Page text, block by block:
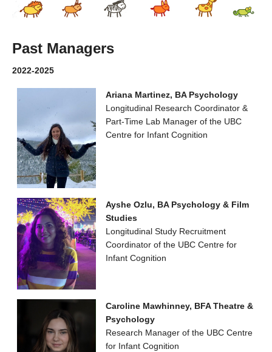
Past Managers
2022-2025
Ariana Martinez, BA Psychology
Longitudinal Research Coordinator &
Part-Time Lab Manager of the UBC
Centre for Infant Cognition
Ayshe Ozlu, BA Psychology & Film
Studies
Longitudinal Study Recruitment
Coordinator of the UBC Centre for
Infant Cognition
Caroline Mawhinney, BFA Theatre &
Psychology
Research Manager of the UBC Centre
for Infant Cognition